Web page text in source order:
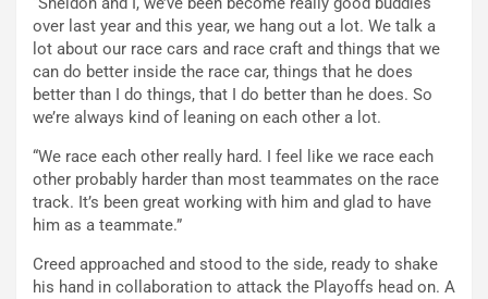
over last year and this year, we hang out a lot. We talk a
lot about our race cars and race craft and things that we
can do better inside the race car, things that he does
better than I do things, that I do better than he does. So
we’re always kind of leaning on each other a lot.
“We race each other really hard. I feel like we race each
other probably harder than most teammates on the race
track. It’s been great working with him and glad to have
him as a teammate.”
Creed approached and stood to the side, ready to shake
his hand in collaboration to attack the Playoffs head on. A